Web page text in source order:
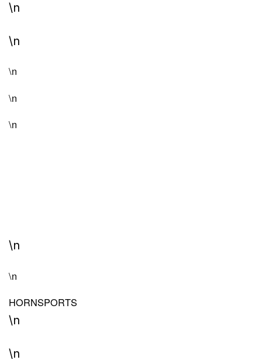
\n
\n
\n
\n
\n
\n
\n
HORNSPORTS
\n
\n